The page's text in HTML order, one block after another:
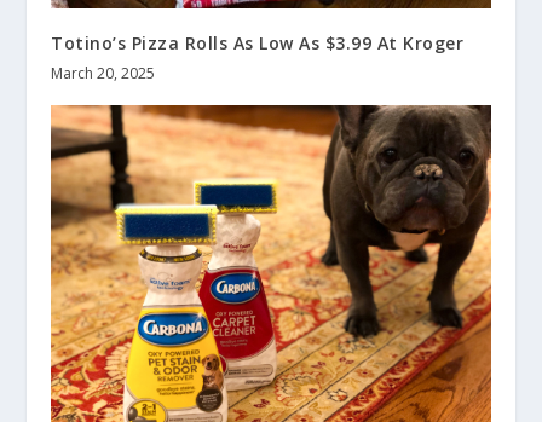
Totino’s Pizza Rolls As Low As $3.99 At Kroger
March 20, 2025